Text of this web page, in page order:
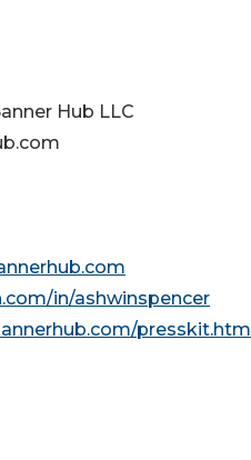
Hub LLC
in/ashwinspencer
presskit.html